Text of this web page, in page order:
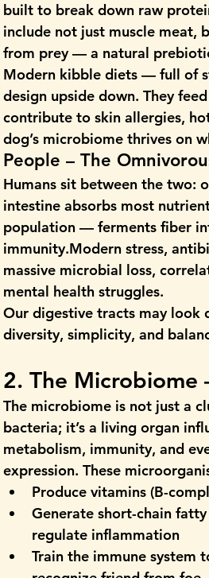
built to break down raw
include not just muscle meat,
from prey — a natural
Modern kibble diets — full of
design upside down. They
contribute to skin allergies,
dog’s microbiome thrives on
People – The
Humans sit between the two:
intestine absorbs most
population — ferments fiber
immunity.Modern stress,
massive microbial loss,
mental health struggles.
Our digestive tracts may look
diversity, simplicity, and
2. The Microbiome
The microbiome is not just a
bacteria; it’s a living organ
metabolism, immunity, and
expression. These
Produce vitamins (B-
Generate short-chain
regulate inflammation
Train the immune system